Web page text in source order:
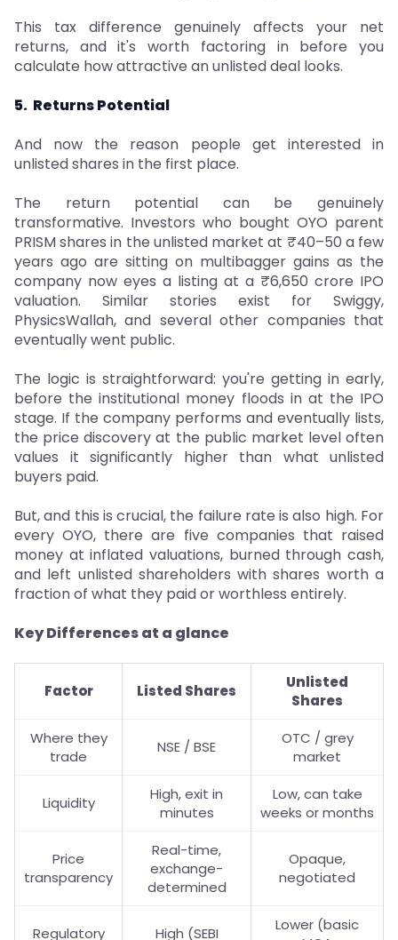
This tax difference genuinely affects your net
returns, and it's worth factoring in before you
calculate how attractive an unlisted deal looks.
5. Returns Potential
And now the reason people get interested in
unlisted shares in the first place.
The return potential can be genuinely
transformative. Investors who bought OYO parent
PRISM shares in the unlisted market at ₹40–50 a few
years ago are sitting on multibagger gains as the
company now eyes a listing at a ₹6,650 crore IPO
valuation. Similar stories exist for Swiggy,
PhysicsWallah, and several other companies that
eventually went public.
The logic is straightforward: you're getting in early,
before the institutional money floods in at the IPO
stage. If the company performs and eventually lists,
the price discovery at the public market level often
values it significantly higher than what unlisted
buyers paid.
But, and this is crucial, the failure rate is also high. For
every OYO, there are five companies that raised
money at inflated valuations, burned through cash,
and left unlisted shareholders with shares worth a
fraction of what they paid or worthless entirely.
Key Differences at a glance
Factor Listed Shares
Unlisted
Shares
Where they
trade
NSE / BSE
OTC / grey
market
Liquidity
High, exit in
minutes
Low, can take
weeks or months
Price
transparency
Real-time,
exchange-
determined
Opaque,
negotiated
Regulatory High (SEBI
Lower (basic